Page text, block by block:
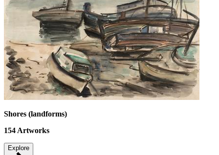
Shores (landforms)
154 Artworks
Explore